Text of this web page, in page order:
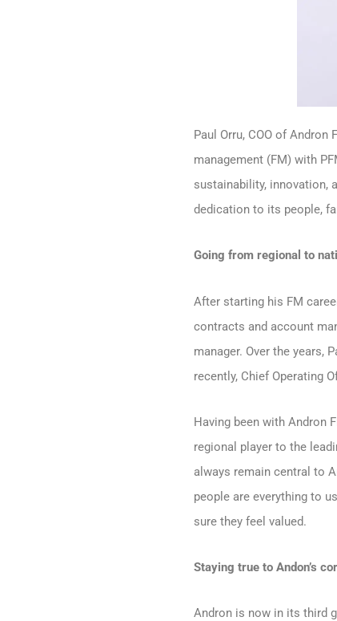
Paul Orru, COO of
management (FM) with
sustainability, innovation,
dedication to its people,
Going from regional to
After starting his FM
contracts and account
manager. Over the years,
recently, Chief Operating
Having been with Andron
regional player to the
always remain central to
people are everything to
sure they feel valued.
Staying true to Andon’s
Andron is now in its third